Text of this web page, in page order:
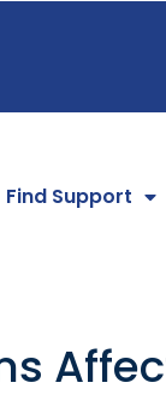
Find Support